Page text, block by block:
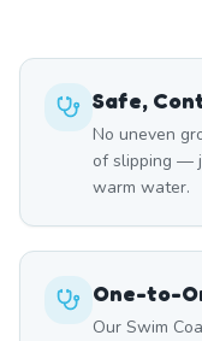
Safe,
No uneven
of slipping —
warm water.
One-to-
Our Swim